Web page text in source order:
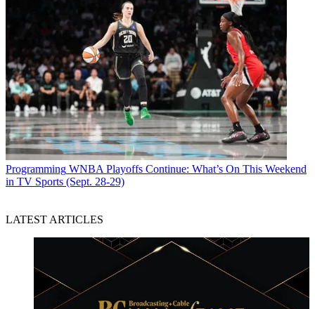
Programming WNBA Playoffs Continue: What’s On This Weekend
in TV Sports (Sept. 28-29)
LATEST ARTICLES